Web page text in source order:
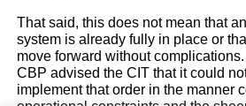
That said, this does not mean that
system is already fully in place or
move forward without
CBP advised the CIT that it could
implement that order in the manner